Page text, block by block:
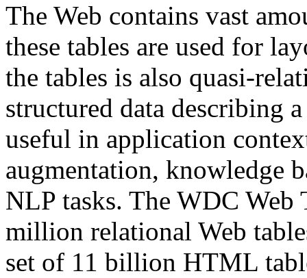
The Web contains vast
these tables are used for
the tables is also quasi-
structured data describing
useful in application
augmentation, knowledge
NLP tasks. The WDC Web
million relational Web
set of 11 billion HTML